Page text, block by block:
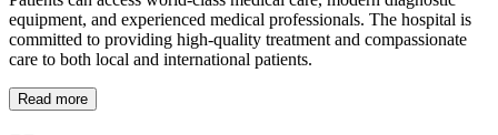
equipment, and experienced medical professionals. The hospital is
committed to providing high-quality treatment and compassionate
care to both local and international patients.
Read more